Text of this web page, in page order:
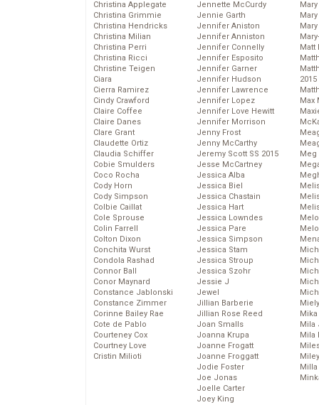
Christina Applegate
Christina Grimmie
Christina Hendricks
Christina Milian
Christina Perri
Christina Ricci
Christine Teigen
Ciara
Cierra Ramirez
Cindy Crawford
Claire Coffee
Claire Danes
Clare Grant
Claudette Ortiz
Claudia Schiffer
Cobie Smulders
Coco Rocha
Cody Horn
Cody Simpson
Colbie Caillat
Cole Sprouse
Colin Farrell
Colton Dixon
Conchita Wurst
Condola Rashad
Connor Ball
Conor Maynard
Constance Jablonski
Constance Zimmer
Corinne Bailey Rae
Cote de Pablo
Courteney Cox
Courtney Love
Cristin Milioti
Jennette McCurdy
Jennie Garth
Jennifer Aniston
Jennifer Anniston
Jennifer Connelly
Jennifer Esposito
Jennifer Garner
Jennifer Hudson
Jennifer Lawrence
Jennifer Lopez
Jennifer Love Hewitt
Jennifer Morrison
Jenny Frost
Jenny McCarthy
Jeremy Scott SS 2015
Jesse McCartney
Jessica Alba
Jessica Biel
Jessica Chastain
Jessica Hart
Jessica Lowndes
Jessica Pare
Jessica Simpson
Jessica Stam
Jessica Stroup
Jessica Szohr
Jessie J
Jewel
Jillian Barberie
Jillian Rose Reed
Joan Smalls
Joanna Krupa
Joanne Frogatt
Joanne Froggatt
Jodie Foster
Joe Jonas
Joelle Carter
Joey King
Matt
2015
Max
Meg
Mika
Mila
Mila